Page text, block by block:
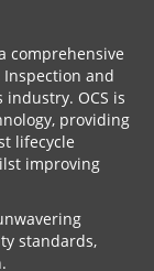
comprehensive
Inspection and
OCS is
providing
lifecycle
improving
standards,